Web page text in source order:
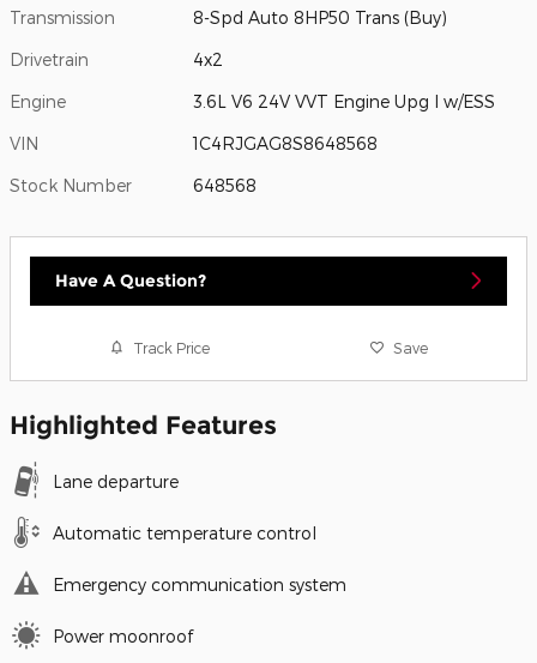
Transmission 8-Spd Auto 8HP50 Trans (Buy)
Drivetrain 4x2
Engine 3.6L V6 24V VVT Engine Upg I w/ESS
VIN 1C4RJGAG8S8648568
Stock Number 648568
Have A Question?
Track Price Save
Highlighted Features
Lane departure
Automatic temperature control
Emergency communication system
Power moonroof